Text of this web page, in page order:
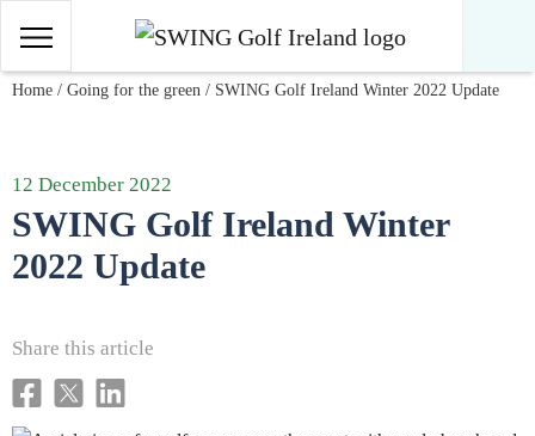
Skip to content
Main Navigation
Home / Going for the green / SWING Golf Ireland Winter 2022 Update
12 December 2022
SWING Golf Ireland Winter
2022 Update
Share this article